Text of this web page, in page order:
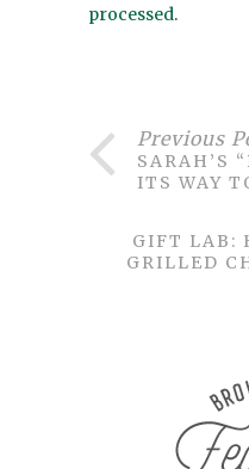
processed.
Previous
SARAH’S
ITS WAY
GIFT LAB:
GRILLED